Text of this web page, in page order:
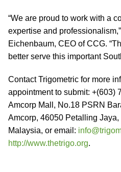
“We are proud to work with a
expertise and
Eichenbaum, CEO of CCG.
better serve this important
Contact Trigometric for more
appointment to submit: +(603)
Amcorp Mall, No.18 PSRN
Amcorp, 46050 Petalling
Malaysia, or email:
http://www.thetrigo.org.